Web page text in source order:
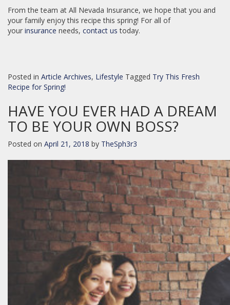
From the team at All Nevada Insurance, we hope that you and
your family enjoy this recipe this spring! For all of
your insurance needs, contact us today.
Posted in Article Archives, Lifestyle Tagged Try This Fresh
Recipe for Spring!
HAVE YOU EVER HAD A DREAM
TO BE YOUR OWN BOSS?
Posted on April 21, 2018 by TheSph3r3